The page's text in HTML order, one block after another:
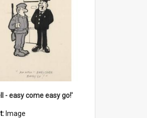
- easy come easy go!'
Image